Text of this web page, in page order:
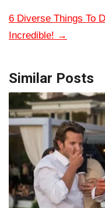
6 Diverse Things To
Incredible! →
Similar Posts